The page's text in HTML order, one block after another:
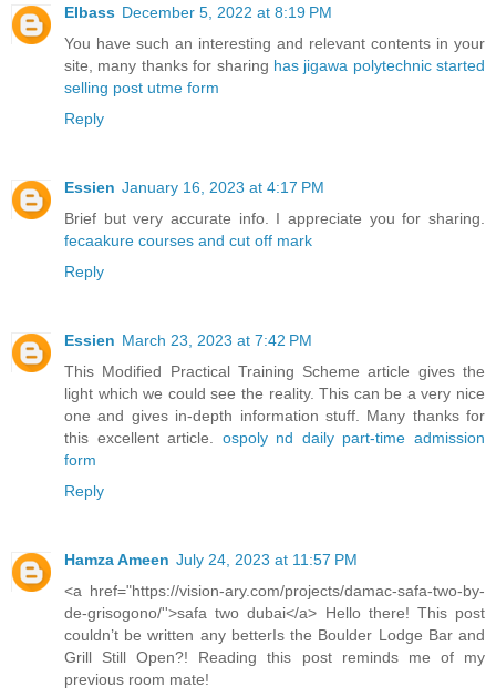
EIbass December 5, 2022 at 8:19 PM
You have such an interesting and relevant contents in your
site, many thanks for sharing has jigawa polytechnic started
selling post utme form
Reply
Essien January 16, 2023 at 4:17 PM
Brief but very accurate info. I appreciate you for sharing.
fecaakure courses and cut off mark
Reply
Essien March 23, 2023 at 7:42 PM
This Modified Practical Training Scheme article gives the
light which we could see the reality. This can be a very nice
one and gives in-depth information stuff. Many thanks for
this excellent article. ospoly nd daily part-time admission
form
Reply
Hamza Ameen July 24, 2023 at 11:57 PM
<a href="https://vision-ary.com/projects/damac-safa-two-by-
de-grisogono/''>safa two dubai</a> Hello there! This post
couldn’t be written any betterIs the Boulder Lodge Bar and
Grill Still Open?! Reading this post reminds me of my
previous room mate!